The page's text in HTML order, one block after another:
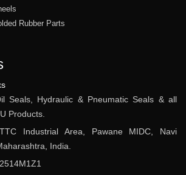
Rubber Parts
Seals, Hydraulic & Pneumatic Seals & all
Products.
Industrial Area, Pawane MIDC, Navi
India.